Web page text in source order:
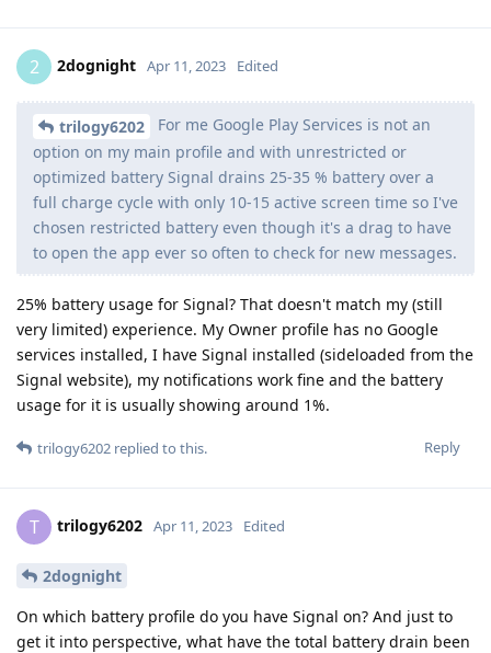
2 2dognight Apr 11, 2023 Edited
trilogy6202
For me Google Play Services is not an
option on my main profile and with unrestricted or
optimized battery Signal drains 25-35 % battery over a
full charge cycle with only 10-15 active screen time so I've
chosen restricted battery even though it's a drag to have
to open the app ever so often to check for new messages.
25% battery usage for Signal? That doesn't match my (still
very limited) experience. My Owner profile has no Google
services installed, I have Signal installed (sideloaded from the
Signal website), my notifications work fine and the battery
usage for it is usually showing around 1%.
Reply
trilogy6202 replied to this.
T trilogy6202 Apr 11, 2023 Edited
2dognight
On which battery profile do you have Signal on? And just to
get it into perspective, what have the total battery drain been